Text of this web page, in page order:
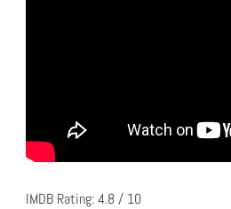
IMDB Rating: 4.8 / 10